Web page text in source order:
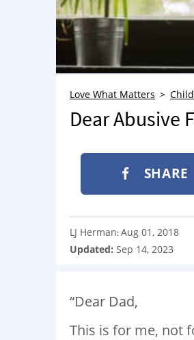
Love What Matters
Dear Abusive
SHARE
LJ Herman:Aug 01, 2018
Updated: Sep 14, 2023
“Dear Dad,
This is for me, not